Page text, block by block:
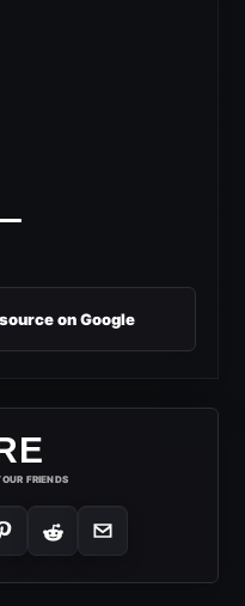
on Google
FRIENDS